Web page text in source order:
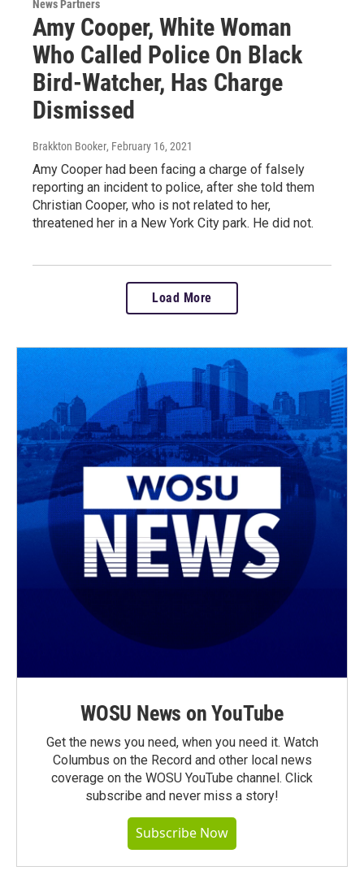
News Partners
Amy Cooper, White Woman
Who Called Police On Black
Bird-Watcher, Has Charge
Dismissed
Brakkton Booker, February 16, 2021
Amy Cooper had been facing a charge of falsely
reporting an incident to police, after she told them
Christian Cooper, who is not related to her,
threatened her in a New York City park. He did not.
Load More
WOSU News on YouTube
Get the news you need, when you need it. Watch
Columbus on the Record and other local news
coverage on the WOSU YouTube channel. Click
subscribe and never miss a story!
Subscribe Now